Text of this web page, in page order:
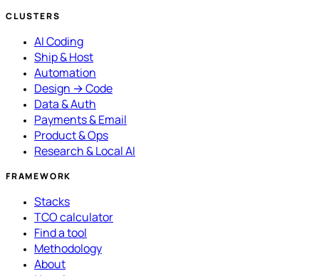
CLUSTERS
AI Coding
Ship & Host
Automation
Design → Code
Data & Auth
Payments & Email
Product & Ops
Research & Local AI
FRAMEWORK
Stacks
TCO calculator
Find a tool
Methodology
About